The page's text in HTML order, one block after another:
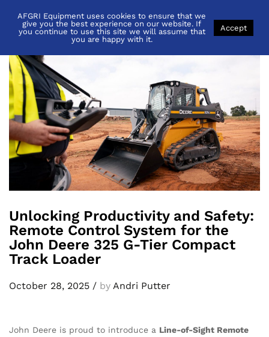
Back toNews
Unlocking Productivity and Safety:
Remote Control System for the
John Deere 325 G-Tier Compact
Track Loader
October 28, 2025 / by Andri Putter
John Deere is proud to introduce a Line-of-Sight Remote
AFGRI Equipment uses cookies to ensure that we
give you the best experience on our website. If
you continue to use this site we will assume that
you are happy with it.
Accept